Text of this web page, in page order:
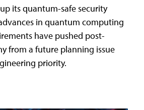
its quantum-safe security
in quantum computing
have pushed post-
from a future planning issue
priority.